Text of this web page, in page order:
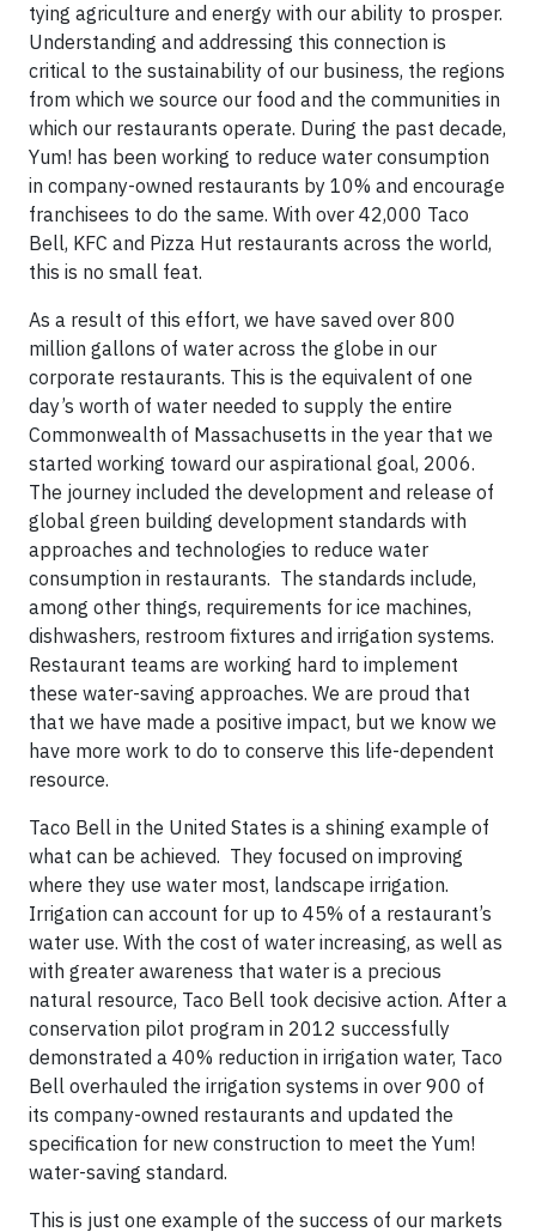
tying agriculture and energy with our ability to prosper.
Understanding and addressing this connection is
critical to the sustainability of our business, the regions
from which we source our food and the communities in
which our restaurants operate. During the past decade,
Yum! has been working to reduce water consumption
in company-owned restaurants by 10% and encourage
franchisees to do the same. With over 42,000 Taco
Bell, KFC and Pizza Hut restaurants across the world,
this is no small feat.
As a result of this effort, we have saved over 800
million gallons of water across the globe in our
corporate restaurants. This is the equivalent of one
day’s worth of water needed to supply the entire
Commonwealth of Massachusetts in the year that we
started working toward our aspirational goal, 2006.
The journey included the development and release of
global green building development standards with
approaches and technologies to reduce water
consumption in restaurants. The standards include,
among other things, requirements for ice machines,
dishwashers, restroom fixtures and irrigation systems.
Restaurant teams are working hard to implement
these water-saving approaches. We are proud that
that we have made a positive impact, but we know we
have more work to do to conserve this life-dependent
resource.
Taco Bell in the United States is a shining example of
what can be achieved. They focused on improving
where they use water most, landscape irrigation.
Irrigation can account for up to 45% of a restaurant’s
water use. With the cost of water increasing, as well as
with greater awareness that water is a precious
natural resource, Taco Bell took decisive action. After a
conservation pilot program in 2012 successfully
demonstrated a 40% reduction in irrigation water, Taco
Bell overhauled the irrigation systems in over 900 of
its company-owned restaurants and updated the
specification for new construction to meet the Yum!
water-saving standard.
This is just one example of the success of our markets